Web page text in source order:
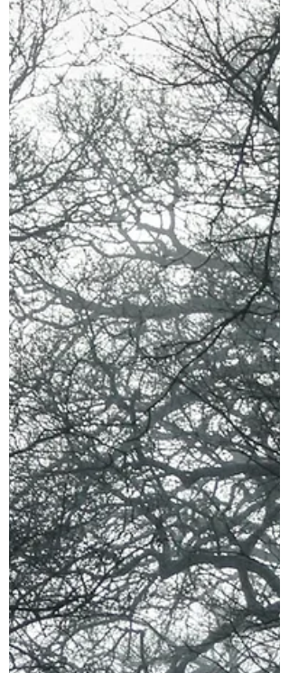
Pass received a re-release on 2/13/2026.
Scenes were tailored to be more precise for
the "realms" within Sinner's Pass. The
hardcover (special edition) also now has the
3 short stor